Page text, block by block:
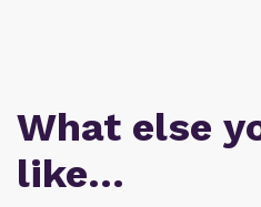
What else
like…